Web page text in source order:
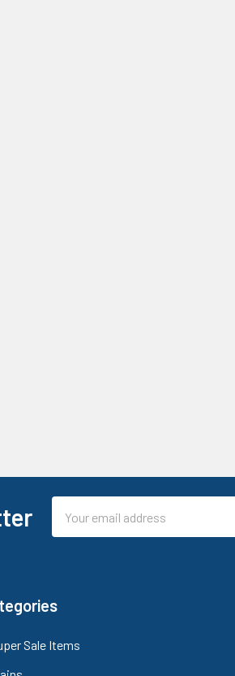
Address
Sale Items